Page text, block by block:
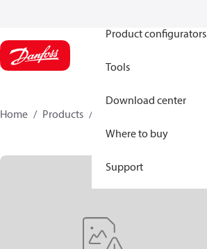
Product configurators
Tools
Download center
Where to buy
Support
Home Products